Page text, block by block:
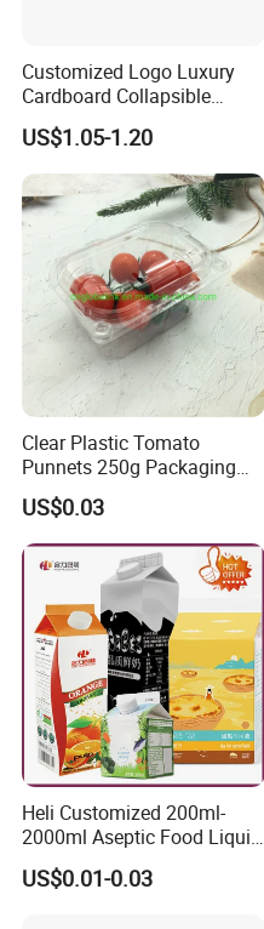
Customized Logo Luxury
Cardboard Collapsible
Folding Rigid Paper
Packaging Magnetic
Closure Gift Boxes for
Wedding Dress
US$1.05-1.20
Clear Plastic Tomato
Punnets 250g Packaging
Containers 14G Weight
US$0.03
Heli Customized 200ml-
2000ml Aseptic Food Liquid
Gable Top Box Packaging
Box Material for Fresh Milk
US$0.01-0.03